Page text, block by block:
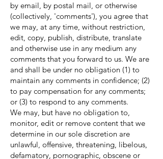
by email, by postal mail, or otherwise
(collectively, 'comments'), you agree that
we may, at any time, without restriction,
edit, copy, publish, distribute, translate
and otherwise use in any medium any
comments that you forward to us. We are
and shall be under no obligation (1) to
maintain any comments in confidence; (2)
to pay compensation for any comments;
or (3) to respond to any comments.
We may, but have no obligation to,
monitor, edit or remove content that we
determine in our sole discretion are
unlawful, offensive, threatening, libelous,
defamatory, pornographic, obscene or